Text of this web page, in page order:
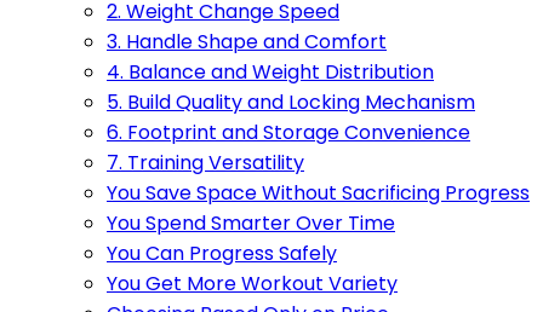
2. Weight Change Speed
3. Handle Shape and Comfort
4. Balance and Weight Distribution
5. Build Quality and Locking Mechanism
6. Footprint and Storage Convenience
7. Training Versatility
You Save Space Without Sacrificing Progress
You Spend Smarter Over Time
You Can Progress Safely
You Get More Workout Variety